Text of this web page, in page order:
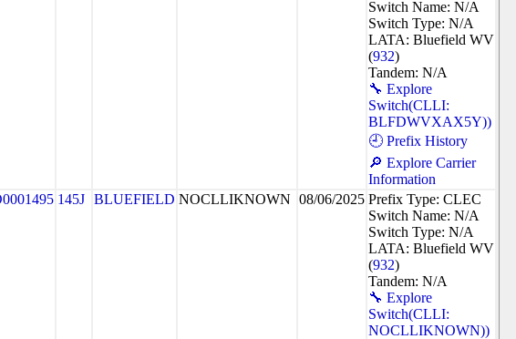
Switch Name: N/A
Switch Type: N/A
LATA: Bluefield WV
(932)
Tandem: N/A
🔧 Explore
Switch(CLLI:
BLFDWVXAX5Y))
🕘 Prefix History
🔎 Explore Carrier
Information
145J BLUEFIELD NOCLLIKNOWN 08/06/2025 Prefix Type: CLEC
Switch Name: N/A
Switch Type: N/A
LATA: Bluefield WV
(932)
Tandem: N/A
🔧 Explore
Switch(CLLI:
NOCLLIKNOWN))